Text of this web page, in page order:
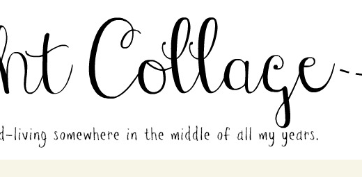
Thought Collage
all the years.